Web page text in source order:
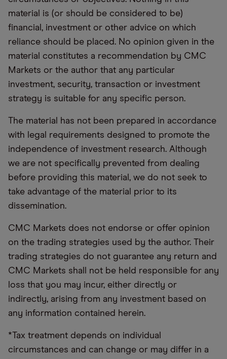
material is (or should be considered to be)
financial, investment or other advice on which
reliance should be placed. No opinion given in the
material constitutes a recommendation by CMC
Markets or the author that any particular
investment, security, transaction or investment
strategy is suitable for any specific person.
The material has not been prepared in accordance
with legal requirements designed to promote the
independence of investment research. Although
we are not specifically prevented from dealing
before providing this material, we do not seek to
take advantage of the material prior to its
dissemination.
CMC Markets does not endorse or offer opinion
on the trading strategies used by the author. Their
trading strategies do not guarantee any return and
CMC Markets shall not be held responsible for any
loss that you may incur, either directly or
indirectly, arising from any investment based on
any information contained herein.
*Tax treatment depends on individual
circumstances and can change or may differ in a